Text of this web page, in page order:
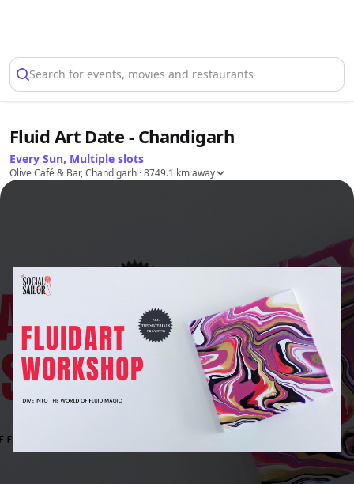
Search for events, movies and restaurants
Fluid Art Date - Chandigarh
Every Sun, Multiple slots
Olive Café & Bar, Chandigarh · 8749.1 km away